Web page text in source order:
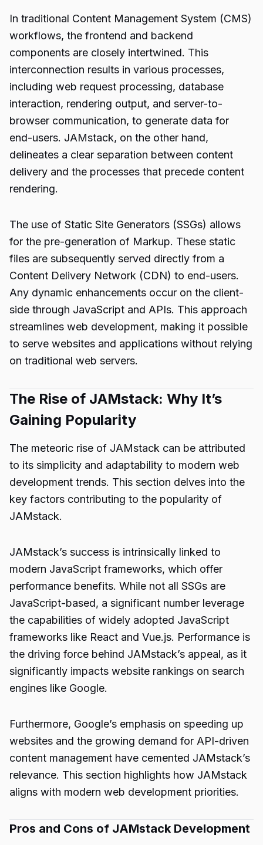
In traditional Content Management System (CMS)
workflows, the frontend and backend
components are closely intertwined. This
interconnection results in various processes,
including web request processing, database
interaction, rendering output, and server-to-
browser communication, to generate data for
end-users. JAMstack, on the other hand,
delineates a clear separation between content
delivery and the processes that precede content
rendering.
The use of Static Site Generators (SSGs) allows
for the pre-generation of Markup. These static
files are subsequently served directly from a
Content Delivery Network (CDN) to end-users.
Any dynamic enhancements occur on the client-
side through JavaScript and APIs. This approach
streamlines web development, making it possible
to serve websites and applications without relying
on traditional web servers.
The Rise of JAMstack: Why It’s
Gaining Popularity
The meteoric rise of JAMstack can be attributed
to its simplicity and adaptability to modern web
development trends. This section delves into the
key factors contributing to the popularity of
JAMstack.
JAMstack’s success is intrinsically linked to
modern JavaScript frameworks, which offer
performance benefits. While not all SSGs are
JavaScript-based, a significant number leverage
the capabilities of widely adopted JavaScript
frameworks like React and Vue.js. Performance is
the driving force behind JAMstack’s appeal, as it
significantly impacts website rankings on search
engines like Google.
Furthermore, Google’s emphasis on speeding up
websites and the growing demand for API-driven
content management have cemented JAMstack’s
relevance. This section highlights how JAMstack
aligns with modern web development priorities.
Pros and Cons of JAMstack Development